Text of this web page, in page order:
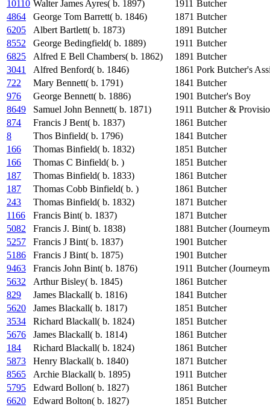
10110 Walter James Ayres( b. 1897) 1911 Butcher
4864
George Tom Barrett( b. 1846) 1871 Butcher
6205
Albert Bartlett( b. 1873) 1891 Butcher
8552
George Bedingfield( b. 1889) 1911 Butcher
6825
Alfred E Bell Chambers( b. 1862) 1891 Butcher
3041
Alfred Benford( b. 1846) 1861 Pork Butcher's
722
Mary Bennett( b. 1791) 1841 Butcher
976
George Bennett( b. 1886) 1901 Butcher's Boy
8649
Samuel John Bennett( b. 1871) 1911 Butcher &
874
Francis J Bent( b. 1837) 1861 Butcher
8
Thos Binfield( b. 1796) 1841 Butcher
166
Thomas Binfield( b. 1832) 1851 Butcher
166
Thomas C Binfield( b. ) 1851 Butcher
187
Thomas Binfield( b. 1833) 1861 Butcher
187
Thomas Cobb Binfield( b. ) 1861 Butcher
243
Thomas Binfield( b. 1832) 1871 Butcher
1166
Francis Bint( b. 1837) 1871 Butcher
5082
Francis J. Bint( b. 1838) 1881 Butcher
5257
Francis J Bint( b. 1837) 1901 Butcher
5186
Francis J Bint( b. 1875) 1901 Butcher
9463
Francis John Bint( b. 1876) 1911 Butcher
5632
Arthur Bisley( b. 1845) 1861 Butcher
829
James Blackall( b. 1816) 1841 Butcher
5620
James Blackall( b. 1817) 1851 Butcher
3534
Richard Blackall( b. 1824) 1851 Butcher
5676
James Blackall( b. 1814) 1861 Butcher
184
Richard Blackall( b. 1824) 1861 Butcher
5873
Henry Blackall( b. 1840) 1871 Butcher
8565
Archie Blackall( b. 1895) 1911 Butcher
5795
Edward Bollon( b. 1827) 1861 Butcher
6620
Edward Bolton( b. 1827) 1851 Butcher